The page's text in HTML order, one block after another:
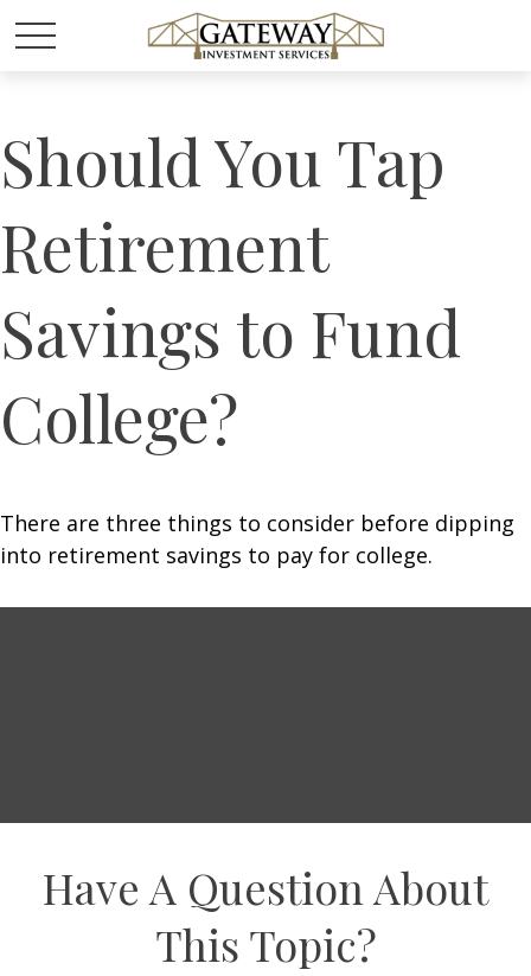
Should You Tap
Retirement
Savings to Fund
College?
There are three things to consider before dipping
into retirement savings to pay for college.
Have A Question About
This Topic?